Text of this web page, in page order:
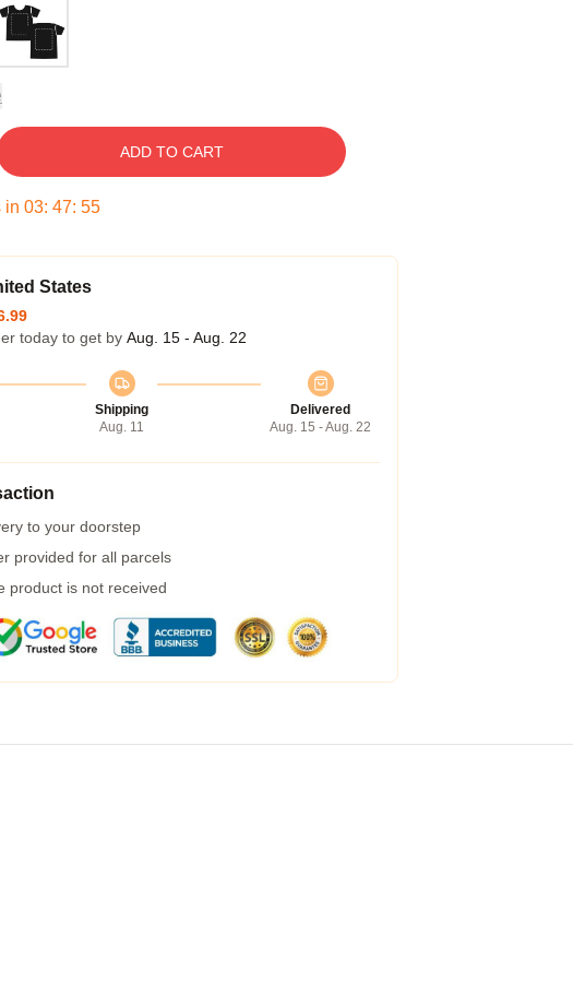
ADD TO CART
in 03: 47: 54
States
today to get by Aug. 15 - Aug. 22
Shipping
Aug. 11
Delivered
Aug. 15 - Aug. 22
to your doorstep
provided for all parcels
product is not received